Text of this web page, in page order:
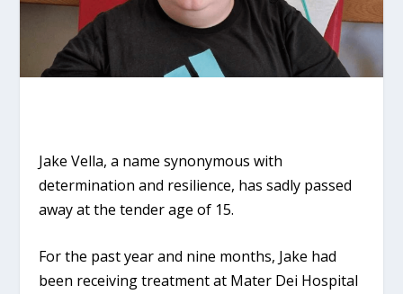
Jake Vella, a name synonymous with
determination and resilience, has sadly passed
away at the tender age of 15.
For the past year and nine months, Jake had
been receiving treatment at Mater Dei Hospital